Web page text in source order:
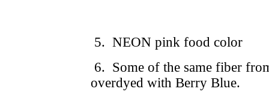
5. NEON pink food color
6. Some of the same fiber
overdyed with Berry Blue.